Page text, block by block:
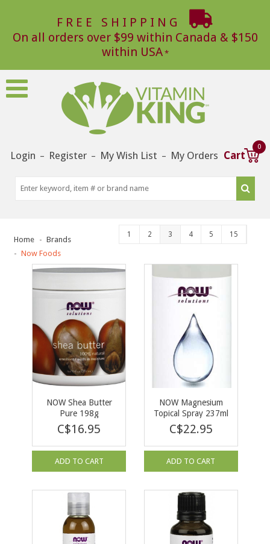
FREE SHIPPING
On all orders over $99 within Canada & $150
within USA
Login – Register – My Wish List – My Orders Cart
0
Home
Brands
Now Foods
1 2 3 4 5 15
NOW Shea Butter
Pure 198g
C$16.95
ADD TO CART
NOW Magnesium
Topical Spray 237ml
C$22.95
ADD TO CART